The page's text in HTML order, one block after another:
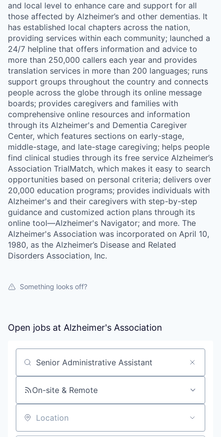
and local level to enhance care and support for all
those affected by Alzheimer’s and other dementias. It
has established local chapters across the nation,
providing services within each community; launched a
24/7 helpline that offers information and advice to
more than 250,000 callers each year and provides
translation services in more than 200 languages; runs
support groups throughout the country and connects
people across the globe through its online message
boards; provides caregivers and families with
comprehensive online resources and information
through its Alzheimer's and Dementia Caregiver
Center, which features sections on early-stage,
middle-stage, and late-stage caregiving; helps people
find clinical studies through its free service Alzheimer’s
Association TrialMatch, which makes it easy to search
opportunities based on personal criteria; delivers over
20,000 education programs; provides individuals with
Alzheimer's and their caregivers with step-by-step
guidance and customized action plans through its
online tool—Alzheimer's Navigator; and more. The
Alzheimer's Association was incorporated on April 10,
1980, as the Alzheimer’s Disease and Related
Disorders Association, Inc.
Something looks off?
Open jobs at Alzheimer's Association
Search by title or keyword
On-site & Remote
Location